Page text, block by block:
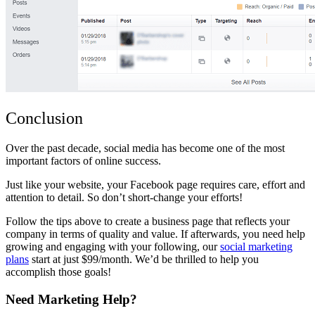
Conclusion
Over the past decade, social media has become one of the most
important factors of online success.
Just like your website, your Facebook page requires care, effort and
attention to detail. So don’t short-change your efforts!
Follow the tips above to create a business page that reflects your
company in terms of quality and value. If afterwards, you need help
growing and engaging with your following, oursocial marketing
plans start at just $99/month. We’d be thrilled to help you
accomplish those goals!
Need Marketing Help?